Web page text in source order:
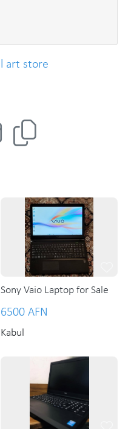
art store
Sony Vaio Laptop for Sale
6500 AFN
Kabul